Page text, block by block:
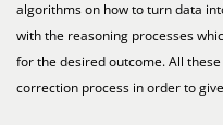
algorithms on how to turn data
with the reasoning processes
for the desired outcome. All
correction process in order to